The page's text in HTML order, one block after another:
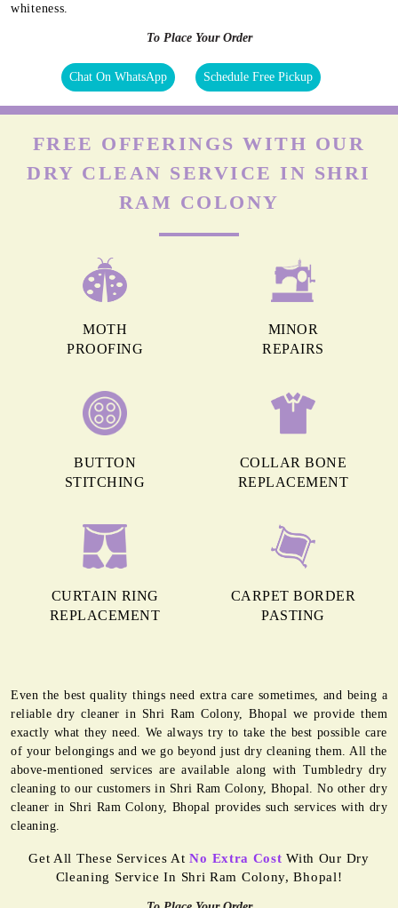
whiteness.
To Place Your Order
Chat On WhatsApp Schedule Free Pickup
FREE OFFERINGS WITH OUR
DRY CLEAN SERVICE IN SHRI
RAM COLONY
MOTH
PROOFING
MINOR
REPAIRS
BUTTON
STITCHING
COLLAR BONE
REPLACEMENT
CURTAIN RING
REPLACEMENT
CARPET BORDER
PASTING
Even the best quality things need extra care sometimes, and being a
reliable dry cleaner in Shri Ram Colony, Bhopal we provide them
exactly what they need. We always try to take the best possible care
of your belongings and we go beyond just dry cleaning them. All the
above-mentioned services are available along with Tumbledry dry
cleaning to our customers in Shri Ram Colony, Bhopal. No other dry
cleaner in Shri Ram Colony, Bhopal provides such services with dry
cleaning.
Get All These Services AtNo Extra Cost With Our Dry
Cleaning Service In Shri Ram Colony, Bhopal!